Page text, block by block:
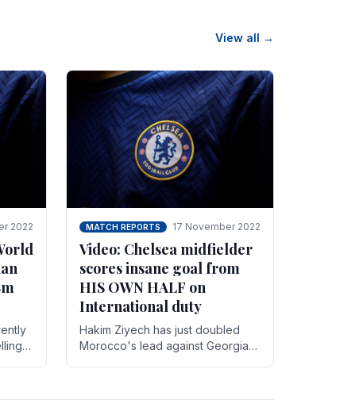
View all →
2022 MATCH REPORTS 17 November 2022
Video: Chelsea midfielder
scores insane goal from
HIS OWN HALF on
International duty
Hakim Ziyech has just doubled
Morocco's lead against Georgia